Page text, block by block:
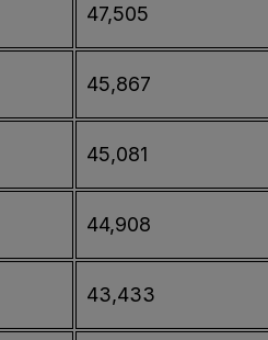
47,505
45,867
45,081
44,908
43,433